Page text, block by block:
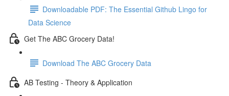
Downloadable PDF: The Essential Github Lingo for
Data Science
Get The ABC Grocery Data!
Download The ABC Grocery Data
AB Testing - Theory & Application